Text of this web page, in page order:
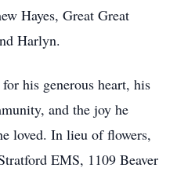
Hayes, Great Great
Harlyn.
his generous heart, his
and the joy he
loved. In lieu of flowers,
EMS, 1109 Beaver